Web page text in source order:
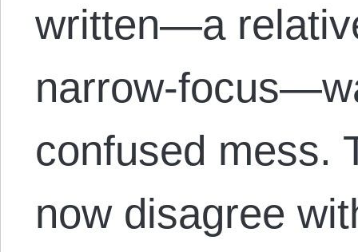
written—a
narrow-
confused mess.
now disagree